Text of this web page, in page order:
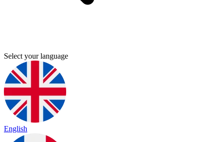
Select your language
English